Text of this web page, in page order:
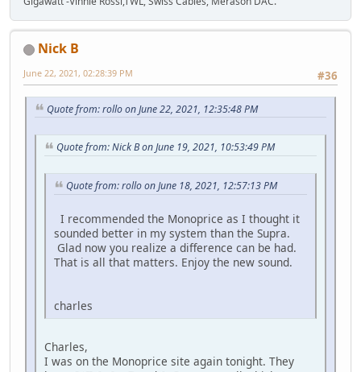
Nick B
#36
June 22, 2021, 02:28:39 PM
Quote from: rollo on June 22, 2021, 12:35:48 PM
Quote from: Nick B on June 19, 2021, 10:53:49 PM
Quote from: rollo on June 18, 2021, 12:57:13 PM
I recommended the Monoprice as I thought it
sounded better in my system than the Supra.
Glad now you realize a difference can be had.
That is all that matters. Enjoy the new sound.
charles
Charles,
I was on the Monoprice site again tonight. They